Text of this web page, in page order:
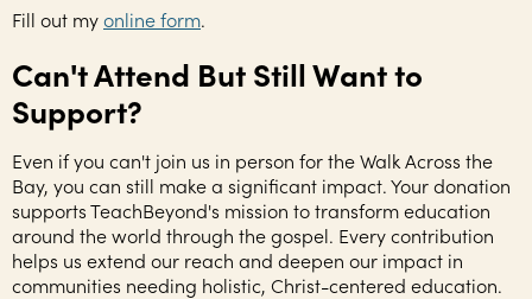
Fill out myonline form.
Can't Attend But Still Want to
Support?
Even if you can't join us in person for the Walk Across the
Bay, you can still make a significant impact. Your donation
supports TeachBeyond's mission to transform education
around the world through the gospel. Every contribution
helps us extend our reach and deepen our impact in
communities needing holistic, Christ-centered education.